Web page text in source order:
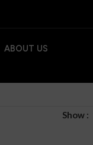
ABOUT US
Show